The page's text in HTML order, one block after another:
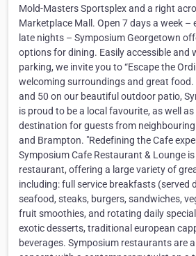
Mold-Masters Sportsplex and a right
Marketplace Mall. Open 7 days a week –
late nights – Symposium Georgetown
options for dining. Easily accessible and
parking, we invite you to “Escape the
welcoming surroundings and great
and 50 on our beautiful outdoor patio,
is proud to be a local favourite, as well
destination for guests from
and Brampton. "Redefining the Cafe
Symposium Cafe Restaurant & Lounge
restaurant, offering a large variety of
including: full service breakfasts (served
seafood, steaks, burgers, sandwiches,
fruit smoothies, and rotating daily
exotic desserts, traditional european
beverages. Symposium restaurants are